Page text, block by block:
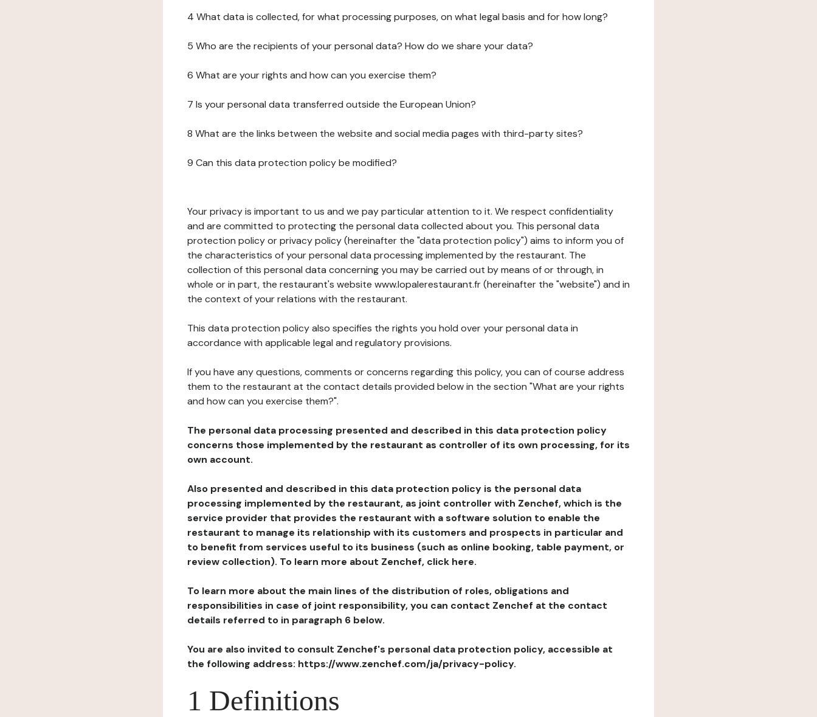
4 What data is collected, for what processing purposes, on what legal basis and for how long?
5 Who are the recipients of your personal data? How do we share your data?
6 What are your rights and how can you exercise them?
7 Is your personal data transferred outside the European Union?
8 What are the links between the website and social media pages with third-party sites?
9 Can this data protection policy be modified?
Your privacy is important to us and we pay particular attention to it. We respect confidentiality
and are committed to protecting the personal data collected about you. This personal data
protection policy or privacy policy (hereinafter the "data protection policy") aims to inform you of
the characteristics of your personal data processing implemented by the restaurant. The
collection of this personal data concerning you may be carried out by means of or through, in
whole or in part, the restaurant's website www.lopalerestaurant.fr (hereinafter the "website") and in
the context of your relations with the restaurant.
This data protection policy also specifies the rights you hold over your personal data in
accordance with applicable legal and regulatory provisions.
If you have any questions, comments or concerns regarding this policy, you can of course address
them to the restaurant at the contact details provided below in the section "What are your rights
and how can you exercise them?".
The personal data processing presented and described in this data protection policy
concerns those implemented by the restaurant as controller of its own processing, for its
own account.
Also presented and described in this data protection policy is the personal data
processing implemented by the restaurant, as joint controller with Zenchef, which is the
service provider that provides the restaurant with a software solution to enable the
restaurant to manage its relationship with its customers and prospects in particular and
to benefit from services useful to its business (such as online booking, table payment, or
review collection). To learn more about Zenchef, click here.
To learn more about the main lines of the distribution of roles, obligations and
responsibilities in case of joint responsibility, you can contact Zenchef at the contact
details referred to in paragraph 6 below.
You are also invited to consult Zenchef's personal data protection policy, accessible at
the following address: https://www.zenchef.com/ja/privacy-policy.
1 Definitions